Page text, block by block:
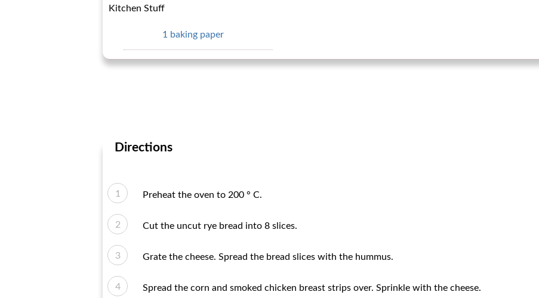
Kitchen Stuff
1 baking paper
Directions
Preheat the oven to 200 ° C.
Cut the uncut rye bread into 8 slices.
Grate the cheese. Spread the bread slices with the hummus.
Spread the corn and smoked chicken breast strips over. Sprinkle with the cheese.